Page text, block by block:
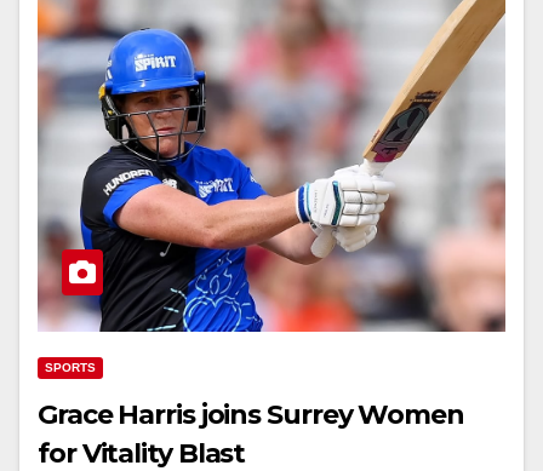
SPORTS
Grace Harris joins Surrey Women
for Vitality Blast